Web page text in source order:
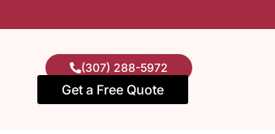
(307) 288-5972
Get a Free Quote